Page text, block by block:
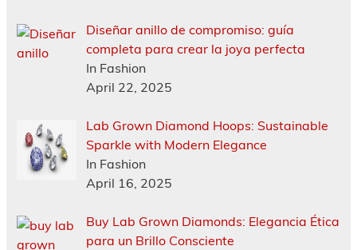
Diseñar anillo de compromiso: guía
completa para crear la joya perfecta
In Fashion
April 22, 2025
Lab Grown Diamond Hoops: Sustainable
Sparkle with Modern Elegance
In Fashion
April 16, 2025
Buy Lab Grown Diamonds: Elegancia Ética
para un Brillo Consciente